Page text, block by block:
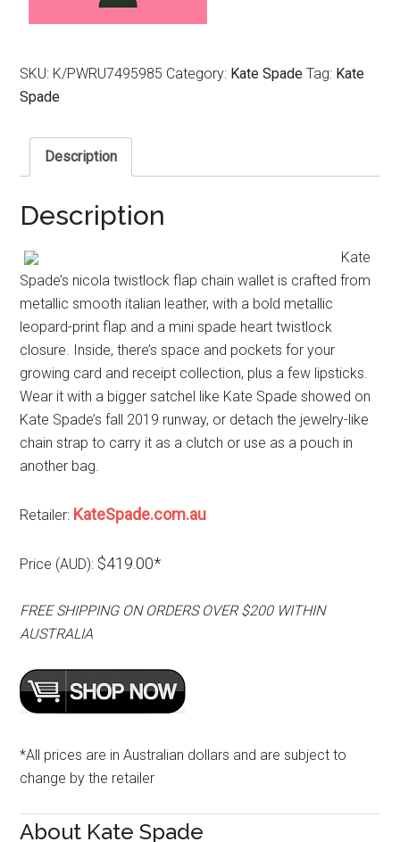
SKU: K/PWRU7495985 Category: Kate Spade Tag: Kate
Spade
Description
Description
Kate
Spade’s nicola twistlock flap chain wallet is crafted from
metallic smooth italian leather, with a bold metallic
leopard-print flap and a mini spade heart twistlock
closure. Inside, there’s space and pockets for your
growing card and receipt collection, plus a few lipsticks.
Wear it with a bigger satchel like Kate Spade showed on
Kate Spade’s fall 2019 runway, or detach the jewelry-like
chain strap to carry it as a clutch or use as a pouch in
another bag.
Retailer: KateSpade.com.au
Price (AUD): $419.00*
FREE SHIPPING ON ORDERS OVER $200 WITHIN
AUSTRALIA
*All prices are in Australian dollars and are subject to
change by the retailer
About Kate Spade